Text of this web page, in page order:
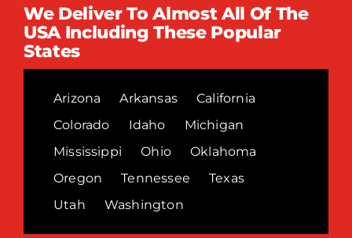
We Deliver To Almost All Of The
USA Including These Popular
States
Arizona Arkansas
California
Colorado
Idaho
Michigan
Mississippi
Ohio
Oklahoma
Oregon
Tennessee
Texas
Utah
Washington